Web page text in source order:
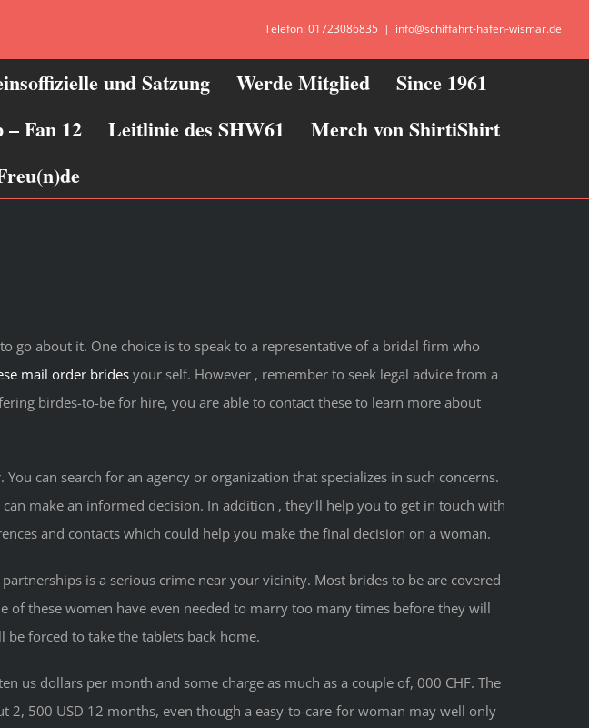
Telefon: 01723086835 | info@schiffahrt-hafen-wismar.de
und Satzung Werde Mitglied
Since 1961
– Fan 12 Leitlinie des SHW61
Merch von ShirtiShirt
go about it. One choice is to speak to a representative of a bridal firm who
mail order bridesyour self. However , remember to seek legal advice from a
birdes-to-be for hire, you are able to contact these to learn more about
can search for an agency or organization that specializes in such concerns.
make an informed decision. In addition , they’ll help you to get in touch with
and contacts which could help you make the final decision on a woman.
is a serious crime near your vicinity. Most brides to be are covered
these women have even needed to marry too many times before they will
be forced to take the tablets back home.
us dollars per month and some charge as much as a couple of, 000 CHF. The
500 USD 12 months, even though a easy-to-care-for woman may well only